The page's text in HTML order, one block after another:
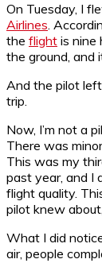
On Tuesday, I
Airlines.
the flight is nine
the ground, and
And the pilot
trip.
Now, I’m not a
There was
This was my
past year, and I
flight quality.
pilot knew
What I did
air, people